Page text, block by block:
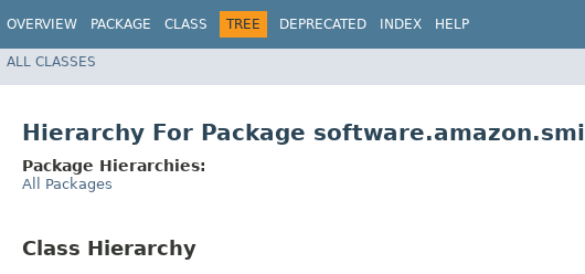
OVERVIEW PACKAGE CLASS TREE DEPRECATED INDEX HELP
ALL CLASSES
Hierarchy For Package
Package Hierarchies:
All Packages
Class Hierarchy